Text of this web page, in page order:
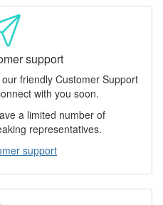
support
friendly Customer Support
with you soon.
a limited number of
representatives.
support